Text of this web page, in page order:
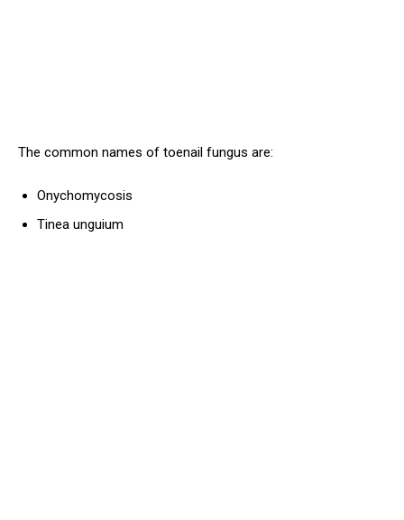
The common names of toenail fungus are:
Onychomycosis
Tinea unguium